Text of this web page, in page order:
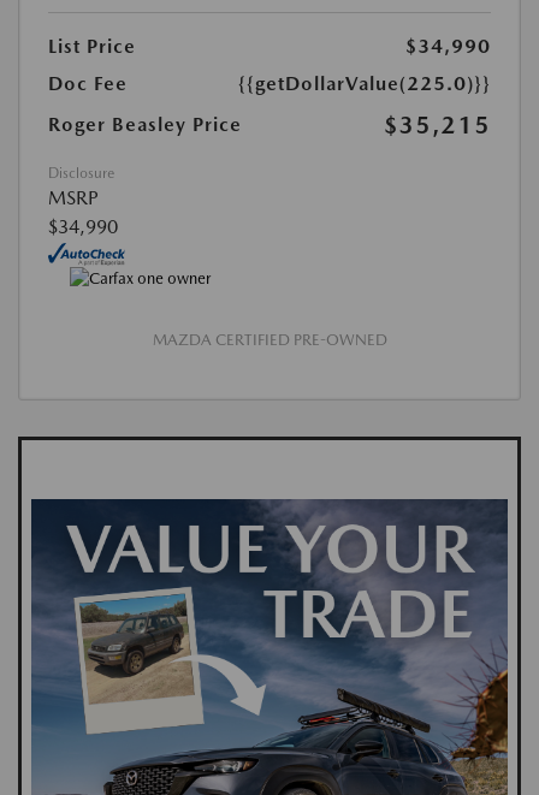
List Price
$34,990
Doc Fee
{{getDollarValue(225.0)}}
Roger Beasley Price
$35,215
Disclosure
MSRP
$34,990
MAZDA CERTIFIED PRE-OWNED